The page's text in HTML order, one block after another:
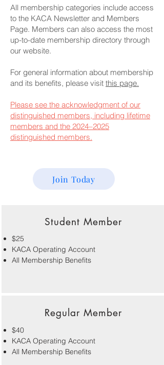
All membership categories include access
to the KACA Newsletter and Members
Page. Members can also access the most
up-to-date membership directory through
our website.
For general information about membership
and its benefits, please visit this page.
Please see the acknowledgment of our
distinguished members, including lifetime
members and the 2024–2025
distinguished members.
Join Today
Student Member
$25
KACA Operating Account
All Membership Benefits
Regular Member
$40
KACA Operating Account
All Membership Benefits